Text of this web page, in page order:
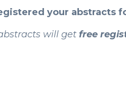
your abstracts
will get free